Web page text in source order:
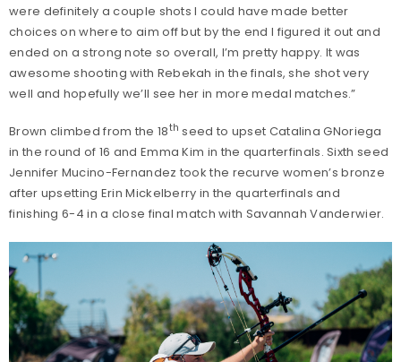
were definitely a couple shots I could have made better
choices on where to aim off but by the end I figured it out and
ended on a strong note so overall, I’m pretty happy. It was
awesome shooting with Rebekah in the finals, she shot very
well and hopefully we’ll see her in more medal matches.”
Brown climbed from the 18th seed to upset Catalina GNoriega
in the round of 16 and Emma Kim in the quarterfinals. Sixth seed
Jennifer Mucino-Fernandez took the recurve women’s bronze
after upsetting Erin Mickelberry in the quarterfinals and
finishing 6-4 in a close final match with Savannah Vanderwier.